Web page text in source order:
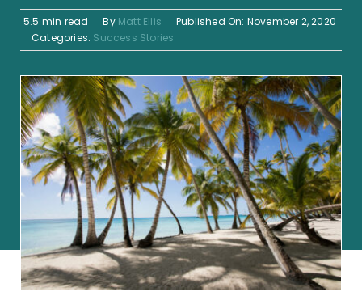
5.5 min read By Matt Ellis
Published On: November 2, 2020
Categories: Success Stories